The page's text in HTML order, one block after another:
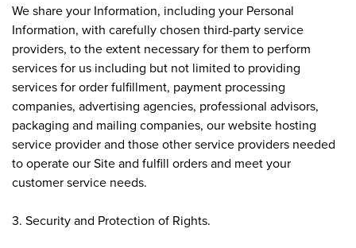
We share your Information, including your Personal
Information, with carefully chosen third-party service
providers, to the extent necessary for them to perform
services for us including but not limited to providing
services for order fulfillment, payment processing
companies, advertising agencies, professional advisors,
packaging and mailing companies, our website hosting
service provider and those other service providers needed
to operate our Site and fulfill orders and meet your
customer service needs.
3. Security and Protection of Rights.